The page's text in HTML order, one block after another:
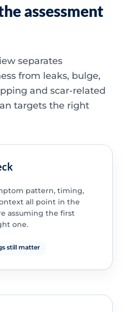
assessment
separates
from leaks, bulge,
and scar-related
targets the right
pattern, timing,
all point in the
assuming the first
one.
still matter